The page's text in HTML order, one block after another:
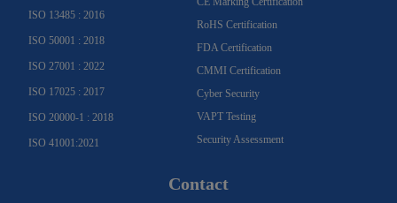
ISO 13485 : 2016
ISO 50001 : 2018
ISO 27001 : 2022
ISO 17025 : 2017
ISO 20000-1 : 2018
ISO 41001:2021
RoHS Certification
FDA Certification
CMMI Certification
Cyber Security
VAPT Testing
Security Assessment
Contact